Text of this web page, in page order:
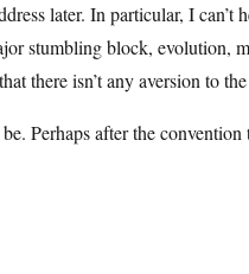
later. In particular, I can’t
stumbling block, evolution,
there isn’t any aversion to
Perhaps after the convention